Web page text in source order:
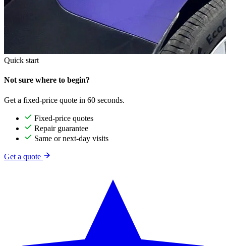
Quick start
Not sure where to begin?
Get a fixed-price quote in 60 seconds.
Fixed-price quotes
Repair guarantee
Same or next-day visits
Get a quote